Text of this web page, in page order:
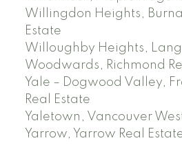
Willingdon Heights,
Estate
Willoughby Heights,
Woodwards, Richmond
Yale – Dogwood Valley,
Real Estate
Yaletown, Vancouver
Yarrow, Yarrow Real